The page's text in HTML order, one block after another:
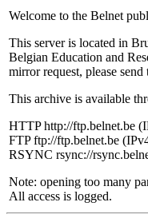
Welcome to the Belnet
This server is located in
Belgian Education and
mirror request, please send
This archive is available
HTTP http://ftp.belnet.be
FTP ftp://ftp.belnet.be
RSYNC rsync://
Note: opening too many
All access is logged.